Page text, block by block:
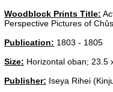
Woodblock Prints Title:
Perspective Pictures of
Publication: 1803 - 1805
Size: Horizontal oban; 23.5
Publisher: Iseya Rihei